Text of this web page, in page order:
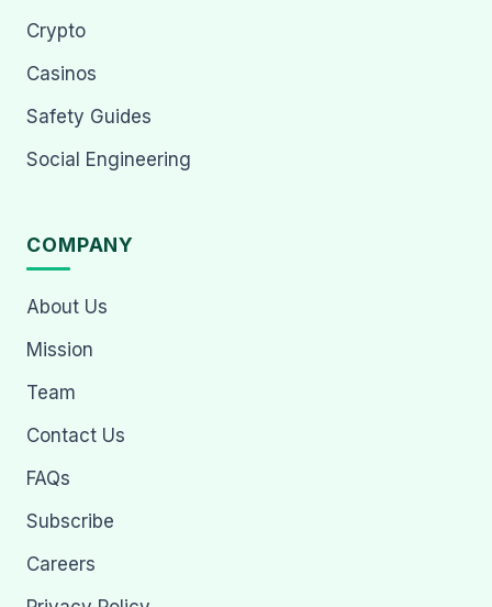
Crypto
Casinos
Safety Guides
Social Engineering
COMPANY
About Us
Mission
Team
Contact Us
FAQs
Subscribe
Careers